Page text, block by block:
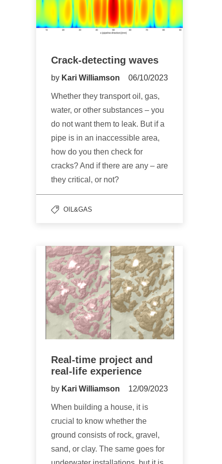
Crack-detecting waves
by Kari Williamson 06/10/2023
Whether they transport oil, gas,
water, or other substances – you
do not want them to leak. But if a
pipe is in an inaccessible area,
how do you then check for
cracks? And if there are any – are
they critical, or not?
OIL&GAS
Real-time project and
real-life experience
by Kari Williamson 12/09/2023
When building a house, it is
crucial to know whether the
ground consists of rock, gravel,
sand, or clay. The same goes for